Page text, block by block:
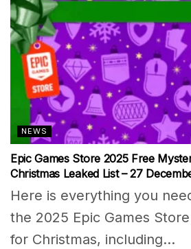
NEWS
Epic Games Store 2025 Free
Christmas Leaked List – 27
Here is everything you
the 2025 Epic Games
for Christmas, including...